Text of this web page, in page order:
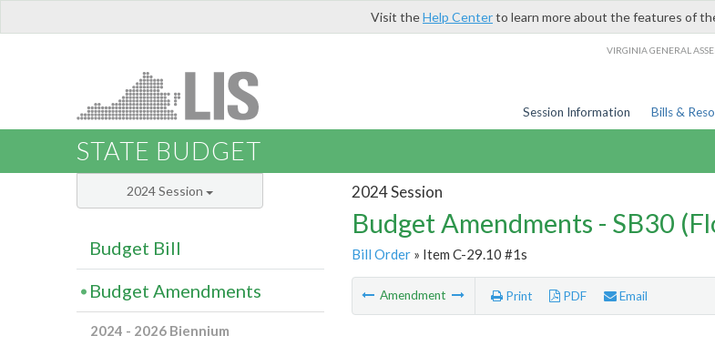
Visit theHelp Centerto learn more about the features of
VIRGINIA GENERAL
Session Information Bills &
STATE BUDGET
2024 Session
Budget Amendments - SB30
Bill Order» Item C-29.10 #1s
Amendment Print PDF Email
2024 Session
Budget Bill
Budget Amendments
2024 - 2026 Biennium